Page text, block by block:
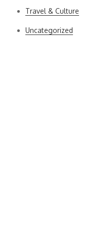
Travel & Culture
Uncategorized